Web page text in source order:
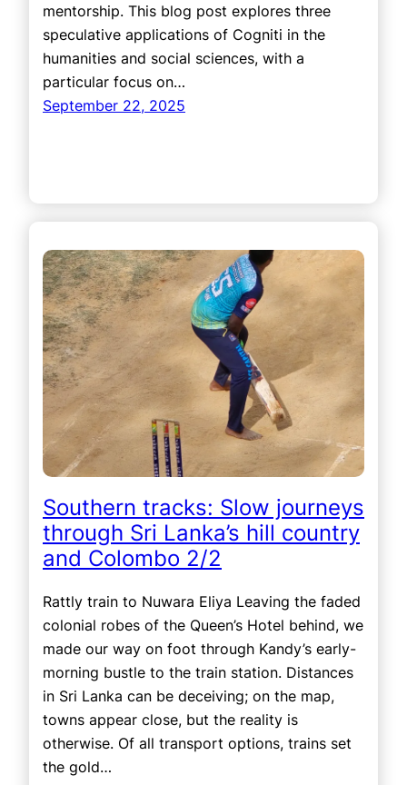
mentorship. This blog post explores three
speculative applications of Cogniti in the
humanities and social sciences, with a
particular focus on…
September 22, 2025
Southern tracks: Slow journeys
through Sri Lanka’s hill country
and Colombo 2/2
Rattly train to Nuwara Eliya Leaving the faded
colonial robes of the Queen’s Hotel behind, we
made our way on foot through Kandy’s early-
morning bustle to the train station. Distances
in Sri Lanka can be deceiving; on the map,
towns appear close, but the reality is
otherwise. Of all transport options, trains set
the gold…